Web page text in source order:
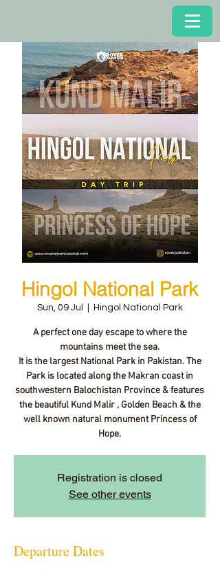
Hingol National Park
Sun, 09 Jul Hingol National Park
A perfect one day escape to where the
mountains meet the sea.
It is the largest National Park in Pakistan. The
Park is located along the Makran coast in
southwestern Balochistan Province & features
the beautiful Kund Malir , Golden Beach & the
well known natural monument Princess of
Hope.
Registration is closed
See other events
Departure Dates